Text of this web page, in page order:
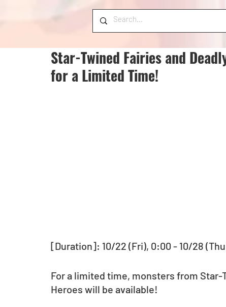
Star-Twined Fairies and
for a Limited Time!
[Duration]: 10/22 (Fri), 0:00 - 10/28
For a limited time, monsters from Star-
Heroes will be available!